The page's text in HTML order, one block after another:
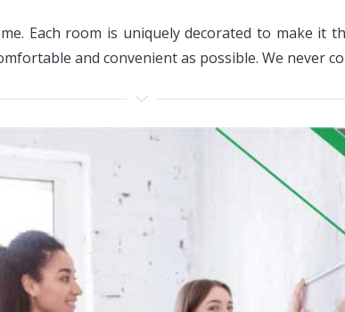
Each room is uniquely decorated to make it
and convenient as possible. We never